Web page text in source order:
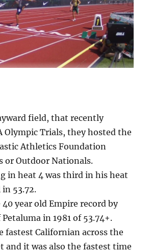
field, that recently
Olympic Trials, they hosted the
Athletics Foundation
or Outdoor Nationals.
in heat 4 was third in his heat
53.72.
year old Empire record by
in 1981 of 53.74+.
fastest Californian across the
and it was also the fastest time